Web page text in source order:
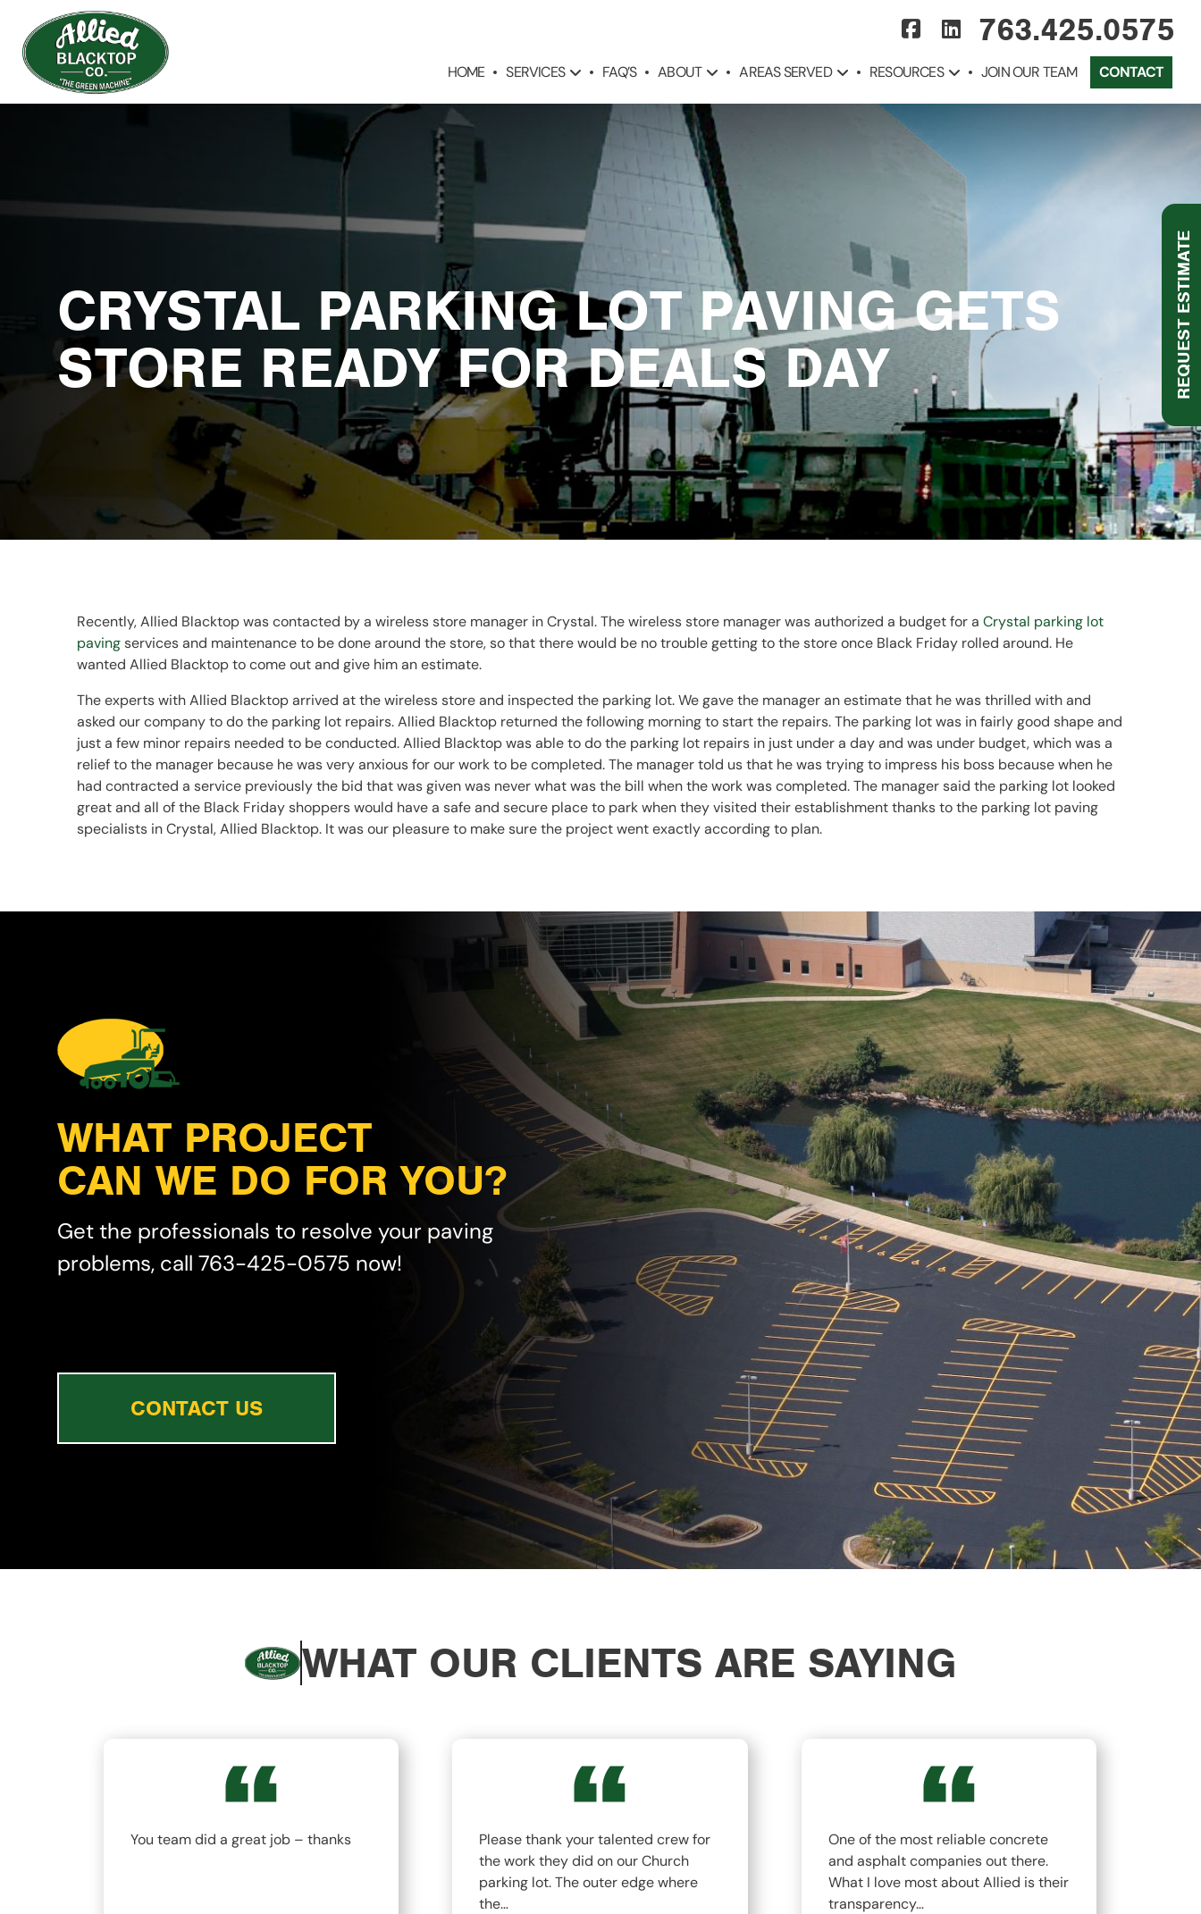
763.425.0575
HOME SERVICES FAQ’S ABOUT AREAS SERVED RESOURCES JOIN OUR TEAM CONTACT
CRYSTAL PARKING LOT PAVING GETS
STORE READY FOR DEALS DAY
Recently, Allied Blacktop was contacted by a wireless store manager in Crystal. The wireless store manager was authorized a budget for a Crystal parking lot
pavingservices and maintenance to be done around the store, so that there would be no trouble getting to the store once Black Friday rolled around. He
wanted Allied Blacktop to come out and give him an estimate.
The experts with Allied Blacktop arrived at the wireless store and inspected the parking lot. We gave the manager an estimate that he was thrilled with and
asked our company to do the parking lot repairs. Allied Blacktop returned the following morning to start the repairs. The parking lot was in fairly good shape and
just a few minor repairs needed to be conducted. Allied Blacktop was able to do the parking lot repairs in just under a day and was under budget, which was a
relief to the manager because he was very anxious for our work to be completed. The manager told us that he was trying to impress his boss because when he
had contracted a service previously the bid that was given was never what was the bill when the work was completed. The manager said the parking lot looked
great and all of the Black Friday shoppers would have a safe and secure place to park when they visited their establishment thanks to the parking lot paving
specialists in Crystal, Allied Blacktop. It was our pleasure to make sure the project went exactly according to plan.
WHAT PROJECT
CAN WE DO FOR YOU?
Get the professionals to resolve your paving
problems, call 763-425-0575 now!
CONTACT US
WHAT OUR CLIENTS ARE SAYING
You team did a great job – thanks
Please thank your talented crew for
the work they did on our Church
parking lot. The outer edge where
the…
One of the most reliable concrete
and asphalt companies out there.
What I love most about Allied is their
transparency…
REQUEST ESTIMATE